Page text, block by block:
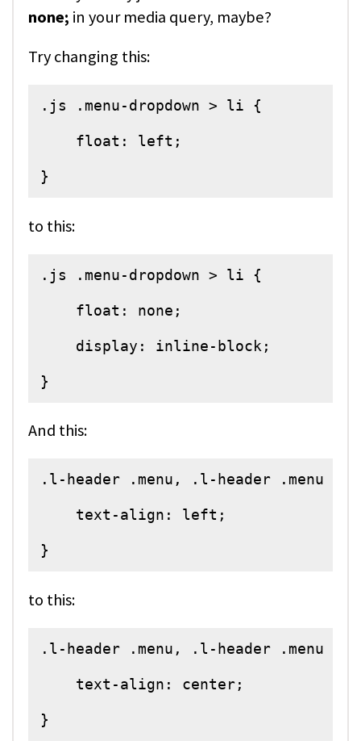
none; in your media query, maybe?
Try changing this:
.js .menu-dropdown > li {
float: left;
}
to this:
.js .menu-dropdown > li {
float: none;
display: inline-block;
}
And this:
.l-header .menu, .l-header .menu
text-align: left;
}
to this:
.l-header .menu, .l-header .menu
text-align: center;
}